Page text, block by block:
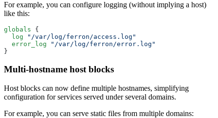
For example, you can configure logging (without implying a host)
like this:
globals {
  log
"/var/log/ferron/access.log"
  error_log
"/var/log/ferron/error.log"
}
Multi-hostname host blocks
Host blocks can now define multiple hostnames, simplifying
configuration for services served under several domains.
For example, you can serve static files from multiple domains: